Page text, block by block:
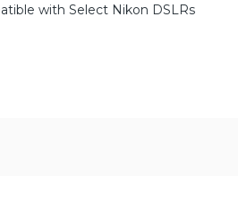
with Select Nikon DSLRs